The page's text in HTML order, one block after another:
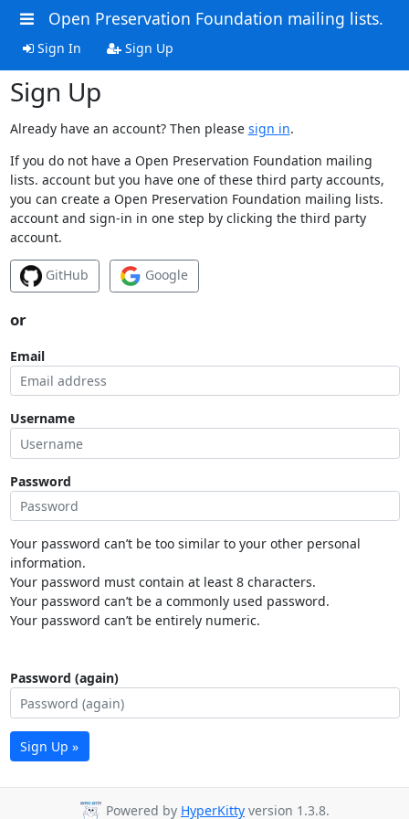
Open Preservation Foundation mailing lists.
Sign In Sign Up
Sign Up
Already have an account? Then please sign in.
If you do not have a Open Preservation Foundation mailing
lists. account but you have one of these third party accounts,
you can create a Open Preservation Foundation mailing lists.
account and sign-in in one step by clicking the third party
account.
GitHub Google
or
Email
Username
Password
Your password can’t be too similar to your other personal
information.
Your password must contain at least 8 characters.
Your password can’t be a commonly used password.
Your password can’t be entirely numeric.
Password (again)
Sign Up »
Powered by HyperKitty version 1.3.8.